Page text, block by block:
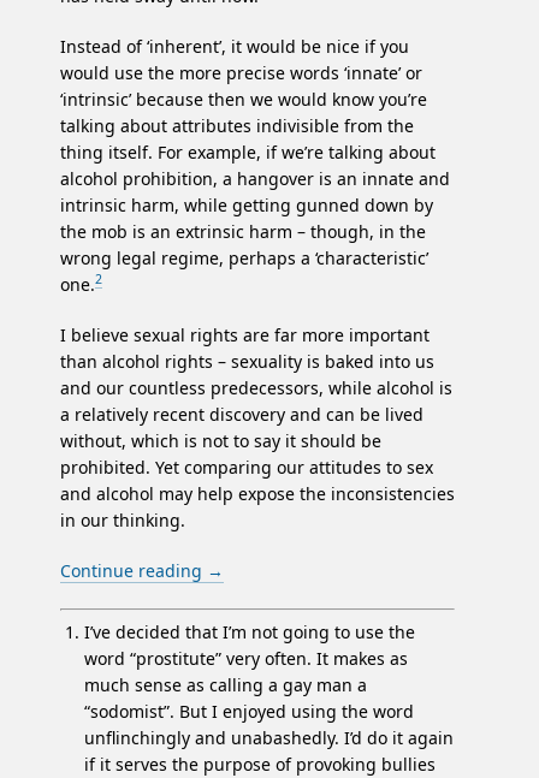
Instead of ‘inherent’, it would be nice if you
would use the more precise words ‘innate’ or
‘intrinsic’ because then we would know you’re
talking about attributes indivisible from the
thing itself. For example, if we’re talking about
alcohol prohibition, a hangover is an innate and
intrinsic harm, while getting gunned down by
the mob is an extrinsic harm – though, in the
wrong legal regime, perhaps a ‘characteristic’
one.2
I believe sexual rights are far more important
than alcohol rights – sexuality is baked into us
and our countless predecessors, while alcohol is
a relatively recent discovery and can be lived
without, which is not to say it should be
prohibited. Yet comparing our attitudes to sex
and alcohol may help expose the inconsistencies
in our thinking.
Continue reading →
I’ve decided that I’m not going to use the
word “prostitute” very often. It makes as
much sense as calling a gay man a
“sodomist”. But I enjoyed using the word
unflinchingly and unabashedly. I’d do it again
if it serves the purpose of provoking bullies